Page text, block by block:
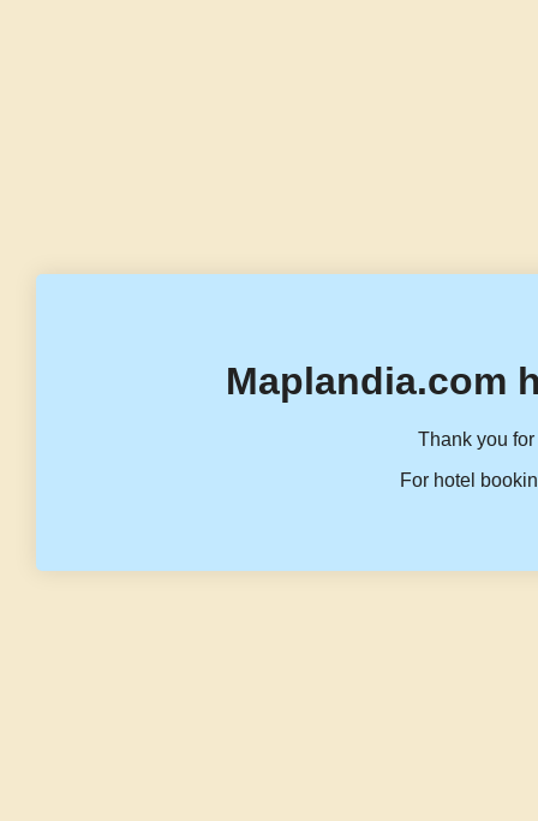
Maplandia.com
Thank you
For hotel